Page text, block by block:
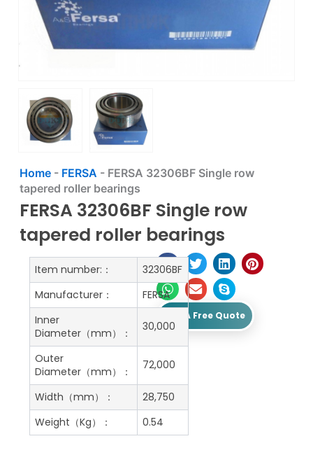
Home- FERSA - FERSA 32306BF Single row
tapered roller bearings
FERSA 32306BF Single row
tapered roller bearings
Get A Free Quote
Item number:：
32306BF
Manufacturer：
FERSA
Inner
Diameter（mm）：
30,000
Outer
Diameter（mm）：
72,000
Width（mm）：
28,750
Weight（Kg）：
0.54